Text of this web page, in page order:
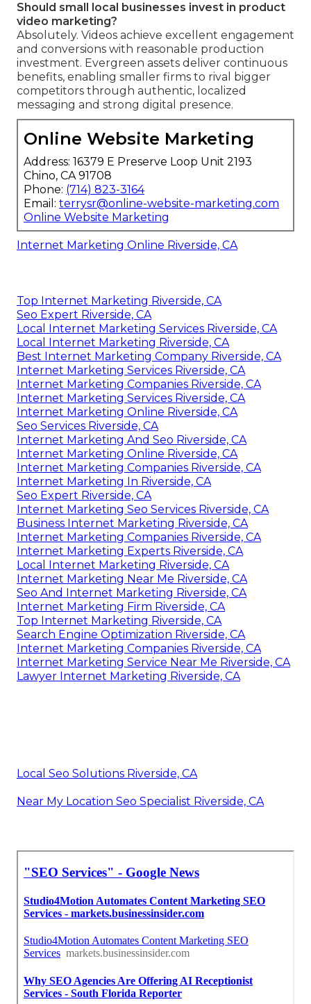
Should small local businesses invest in product
video marketing?
Absolutely. Videos achieve excellent engagement
and conversions with reasonable production
investment. Evergreen assets deliver continuous
benefits, enabling smaller firms to rival bigger
competitors through authentic, localized
messaging and strong digital presence.
Online Website Marketing
Address: 16379 E Preserve Loop Unit 2193
Chino, CA 91708
Phone: (714) 823-3164
Email: terrysr@online-website-marketing.com
Online Website Marketing
Internet Marketing Online Riverside, CA
Top Internet Marketing Riverside, CA
Seo Expert Riverside, CA
Local Internet Marketing Services Riverside, CA
Local Internet Marketing Riverside, CA
Best Internet Marketing Company Riverside, CA
Internet Marketing Services Riverside, CA
Internet Marketing Companies Riverside, CA
Internet Marketing Services Riverside, CA
Internet Marketing Online Riverside, CA
Seo Services Riverside, CA
Internet Marketing And Seo Riverside, CA
Internet Marketing Online Riverside, CA
Internet Marketing Companies Riverside, CA
Internet Marketing In Riverside, CA
Seo Expert Riverside, CA
Internet Marketing Seo Services Riverside, CA
Business Internet Marketing Riverside, CA
Internet Marketing Companies Riverside, CA
Internet Marketing Experts Riverside, CA
Local Internet Marketing Riverside, CA
Internet Marketing Near Me Riverside, CA
Seo And Internet Marketing Riverside, CA
Internet Marketing Firm Riverside, CA
Top Internet Marketing Riverside, CA
Search Engine Optimization Riverside, CA
Internet Marketing Companies Riverside, CA
Internet Marketing Service Near Me Riverside, CA
Lawyer Internet Marketing Riverside, CA
Local Seo Solutions Riverside, CA
Near My Location Seo Specialist Riverside, CA